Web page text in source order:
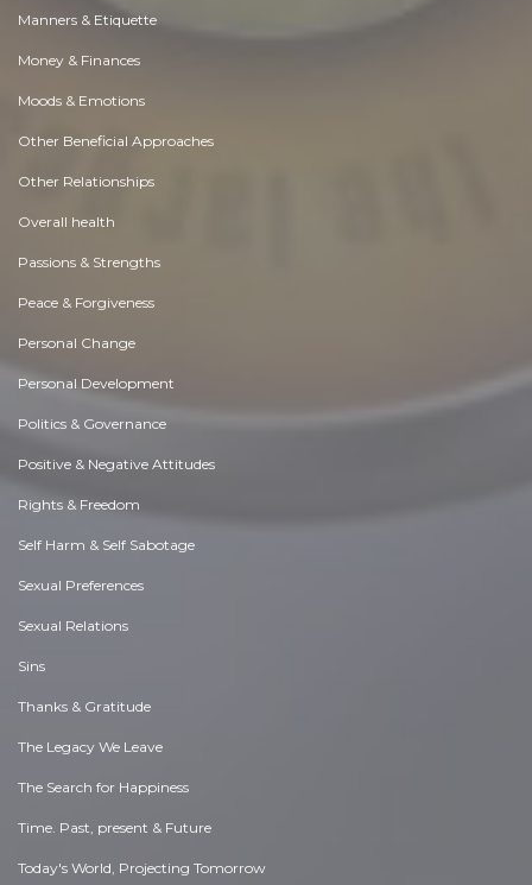
Manners & Etiquette
Money & Finances
Moods & Emotions
Other Beneficial Approaches
Other Relationships
Overall health
Passions & Strengths
Peace & Forgiveness
Personal Change
Personal Development
Politics & Governance
Positive & Negative Attitudes
Rights & Freedom
Self Harm & Self Sabotage
Sexual Preferences
Sexual Relations
Sins
Thanks & Gratitude
The Legacy We Leave
The Search for Happiness
Time. Past, present & Future
Today's World, Projecting Tomorrow